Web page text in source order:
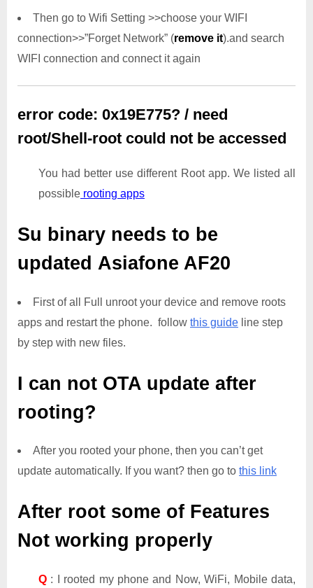
Then go to Wifi Setting >>choose your WIFI
connection>>”Forget Network” (remove it).and search
WIFI connection and connect it again
error code: 0x19E775? / need
root/Shell-root could not be accessed
You had better use different Root app. We listed all
possible rooting apps
Su binary needs to be
updated Asiafone AF20
First of all Full unroot your device and remove roots
apps and restart the phone. follow this guide line step
by step with new files.
I can not OTA update after
rooting?
After you rooted your phone, then you can’t get
update automatically. If you want? then go to this link
After root some of Features
Not working properly
Q : I rooted my phone and Now, WiFi, Mobile data,